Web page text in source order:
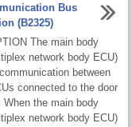
Bus
(B2325)
The main body
network body ECU)
between
connected to the door
When the main body
network body ECU)